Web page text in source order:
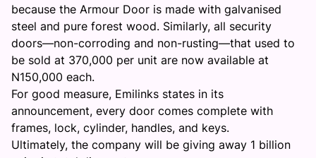
because the Armour Door is made with galvanised
steel and pure forest wood. Similarly, all security
doors—non-corroding and non-rusting—that used to
be sold at 370,000 per unit are now available at
N150,000 each.
For good measure, Emilinks states in its
announcement, every door comes complete with
frames, lock, cylinder, handles, and keys.
Ultimately, the company will be giving away 1 billion